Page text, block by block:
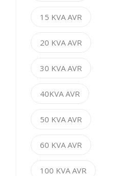
15 KVA AVR
20 KVA AVR
30 KVA AVR
40KVA AVR
50 KVA AVR
60 KVA AVR
100 KVA AVR